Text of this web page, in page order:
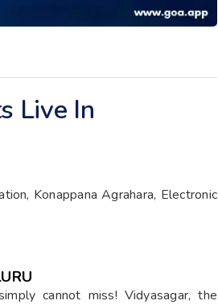
Live In
Konappana Agrahara, Electronic
cannot miss! Vidyasagar, the